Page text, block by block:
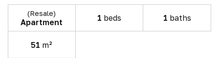
(Resale)
Apartment 1 beds 1 baths
51 m²